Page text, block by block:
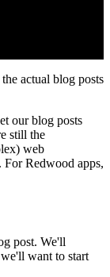
actual blog posts
our blog posts
still the
web
For Redwood apps,
post. We'll
want to start